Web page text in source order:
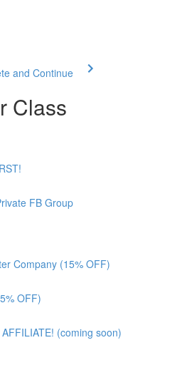
and Continue
Class
FB Group
Company (15% OFF)
OFF)
(coming soon)